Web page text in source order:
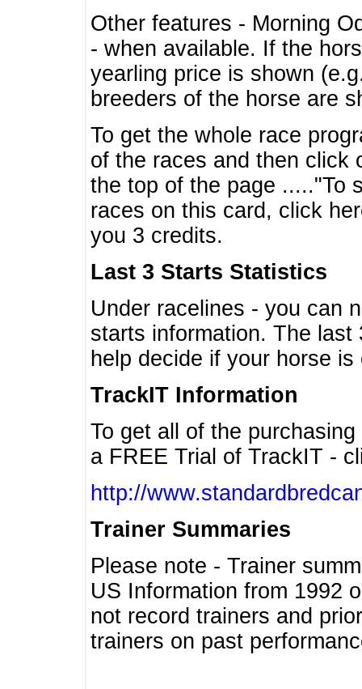
Other features - Morning
- when available. If the
yearling price is shown
breeders of the horse are
To get the whole race
of the races and then click
the top of the page ....."To
races on this card, click
you 3 credits.
Last 3 Starts Statistics
Under racelines - you can
starts information. The
help decide if your horse
TrackIT Information
To get all of the
a FREE Trial of TrackIT -
http://
Trainer Summaries
Please note - Trainer
US Information from 1992
not record trainers and
trainers on past